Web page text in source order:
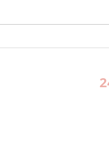
Office Spaces